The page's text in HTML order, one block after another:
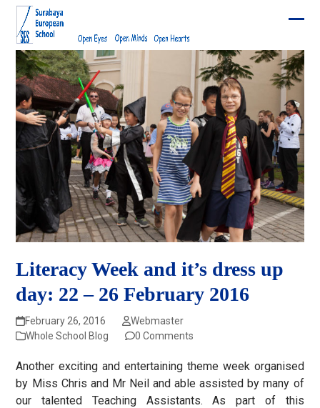
Skip
content
Literacy Week and it’s dress up
day: 22 – 26 February 2016
February 26, 2016
Webmaster
Whole School Blog
0 Comments
Another exciting and entertaining theme week organised
by Miss Chris and Mr Neil and able assisted by many of
our talented Teaching Assistants. As part of this